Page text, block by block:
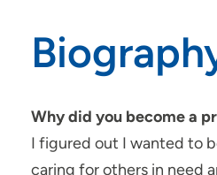
Why did you become a
I figured out I wanted to
caring for others in need